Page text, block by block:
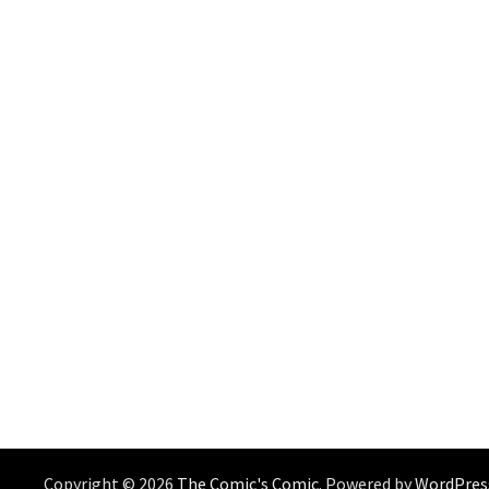
Copyright © 2026 The Comic's Comic. Powered by